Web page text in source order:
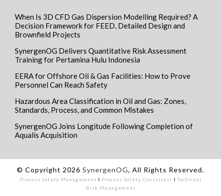
When Is 3D CFD Gas Dispersion Modelling Required? A
Decision Framework for FEED, Detailed Design and
Brownfield Projects
SynergenOG Delivers Quantitative Risk Assessment
Training for Pertamina Hulu Indonesia
EERA for Offshore Oil & Gas Facilities: How to Prove
Personnel Can Reach Safety
Hazardous Area Classification in Oil and Gas: Zones,
Standards, Process, and Common Mistakes
SynergenOG Joins Longitude Following Completion of
Aqualis Acquisition
© Copyright 2026 SynergenOG, All Rights Reserved.
Process Safety Management I Process Safety Consultant I Technical
Risk Management